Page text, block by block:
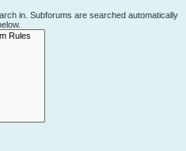
in. Subforums are searched automatically